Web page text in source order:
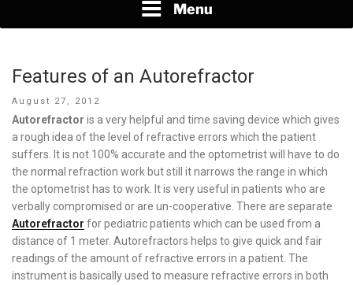
Menu
Features of an Autorefractor
Posted
on
August 27, 2012
Autorefractor is a very helpful and time saving device which gives
a rough idea of the level of refractive errors which the patient
suffers. It is not 100% accurate and the optometrist will have to do
the normal refraction work but still it narrows the range in which
the optometrist has to work. It is very useful in patients who are
verbally compromised or are un-cooperative. There are separate
Autorefractor for pediatric patients which can be used from a
distance of 1 meter. Autorefractors helps to give quick and fair
readings of the amount of refractive errors in a patient. The
instrument is basically used to measure refractive errors in both